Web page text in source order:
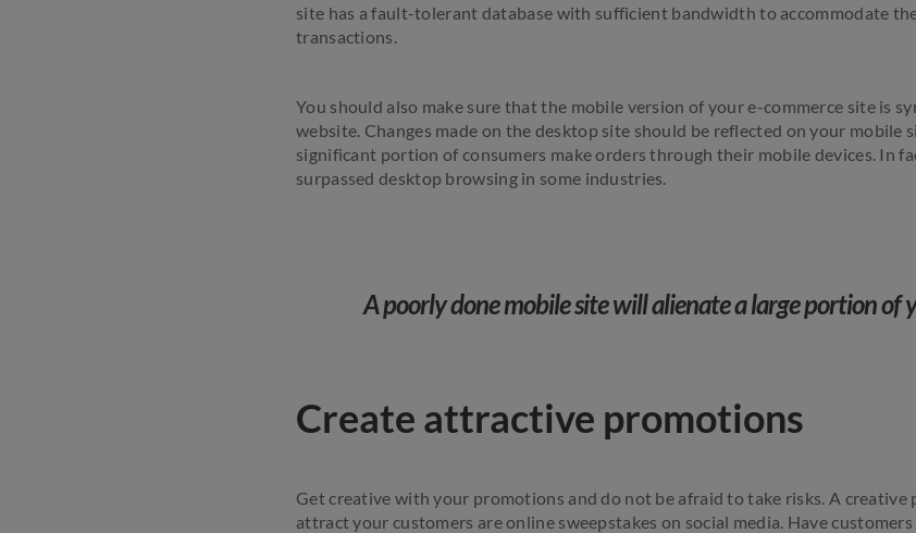
site has a fault-tolerant database with sufficient bandwidth to accommodate
transactions.
You should also make sure that the mobile version of your e-commerce site is
website. Changes made on the desktop site should be reflected on your mobile
significant portion of consumers make orders through their mobile devices. In
surpassed desktop browsing in some industries.
A poorly done mobile site will alienate a large portion of
Create attractive promotions
Get creative with your promotions and do not be afraid to take risks. A
attract your customers are online sweepstakes on social media. Have